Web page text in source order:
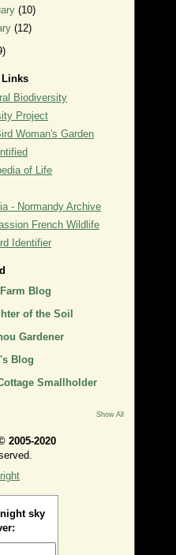
(10)
(12)
Links
Biodiversity
Project
Woman's Garden
of Life
- Normandy Archive
French Wildlife
Identifier
Blog
of the Soil
Gardener
Blog
Smallholder
Show All
2005-2020
sky